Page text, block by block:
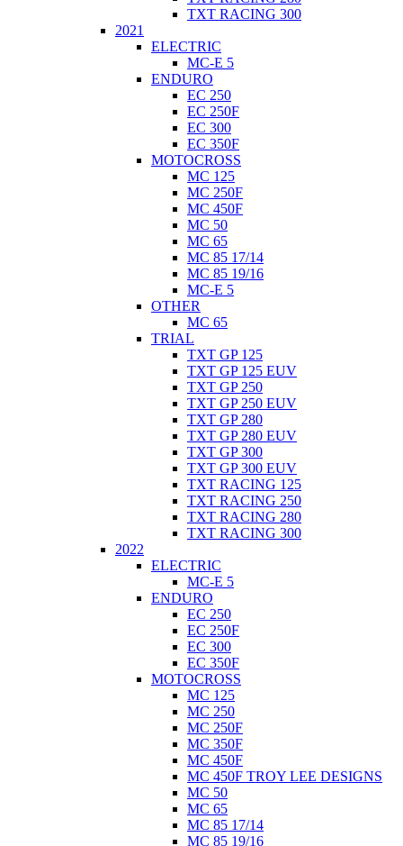
TXT RACING 300
2021
ELECTRIC
MC-E 5
ENDURO
EC 250
EC 250F
EC 300
EC 350F
MOTOCROSS
MC 125
MC 250F
MC 450F
MC 50
MC 65
MC 85 17/14
MC 85 19/16
MC-E 5
OTHER
MC 65
TRIAL
TXT GP 125
TXT GP 125 EUV
TXT GP 250
TXT GP 250 EUV
TXT GP 280
TXT GP 280 EUV
TXT GP 300
TXT GP 300 EUV
TXT RACING 125
TXT RACING 250
TXT RACING 280
TXT RACING 300
2022
ELECTRIC
MC-E 5
ENDURO
EC 250
EC 250F
EC 300
EC 350F
MOTOCROSS
MC 125
MC 250
MC 250F
MC 350F
MC 450F
MC 450F TROY LEE DESIGNS
MC 50
MC 65
MC 85 17/14
MC 85 19/16